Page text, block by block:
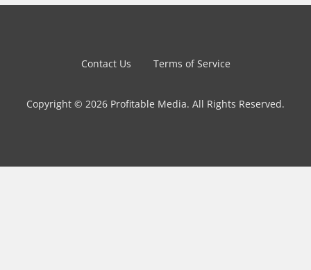
Contact Us Terms of Service
Copyright © 2026 Profitable Media. All Rights Reserved.